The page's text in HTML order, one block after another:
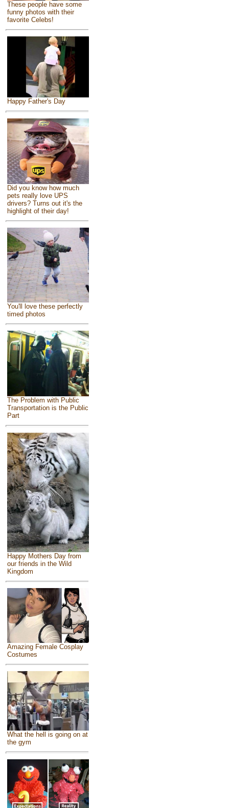
These people have some
funny photos with their
favorite Celebs!
Happy Father's Day
Did you know how much
pets really love UPS
drivers? Turns out it's the
highlight of their day!
You'll love these perfectly
timed photos
The Problem with Public
Transportation is the Public
Part
Happy Mothers Day from
our friends in the Wild
Kingdom
Amazing Female Cosplay
Costumes
What the hell is going on at
the gym